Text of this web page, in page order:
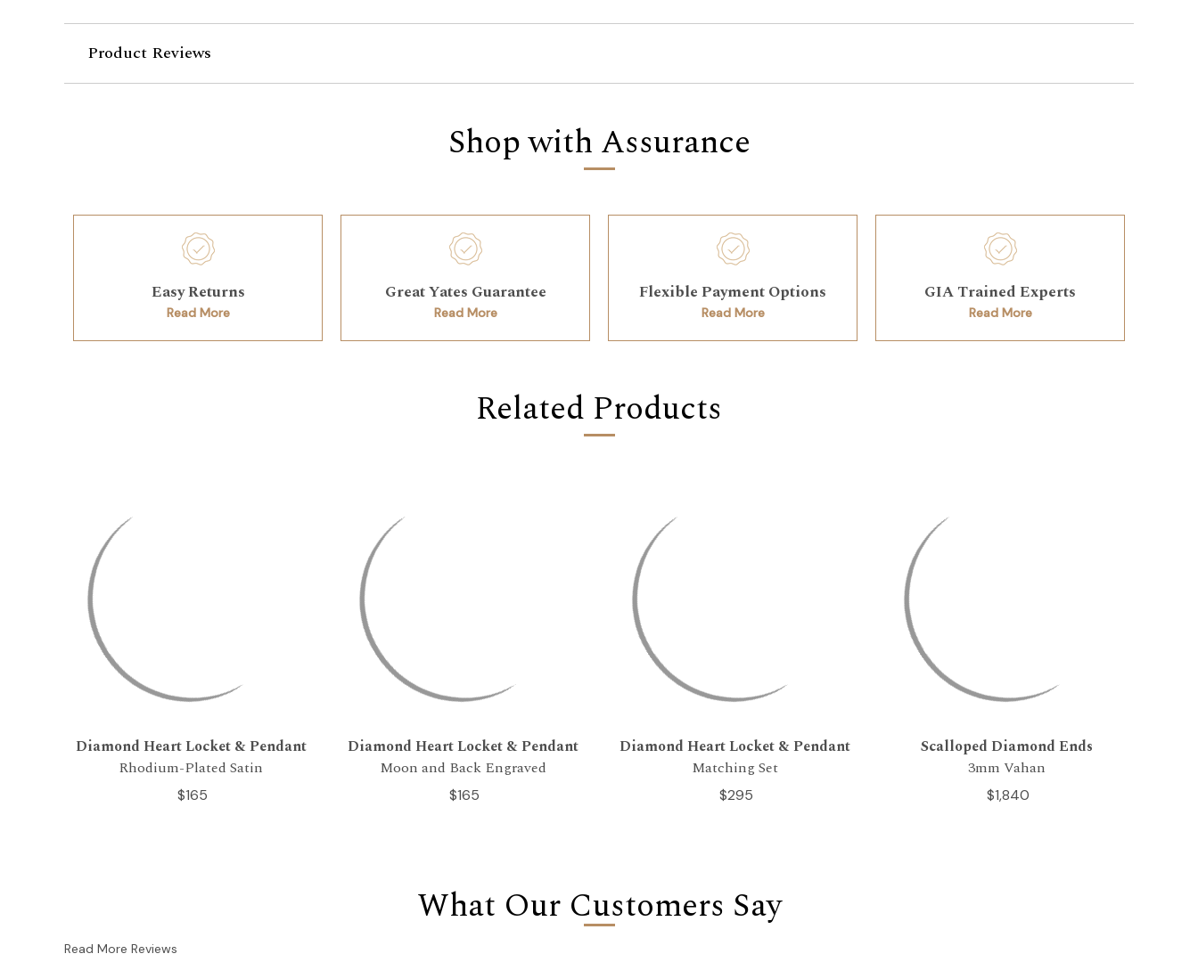
Product Reviews
Shop with Assurance
Easy Returns
Read More
Great Yates Guarantee
Read More
Flexible Payment Options
Read More
GIA Trained Experts
Read More
Related Products
Diamond Heart Locket & Pendant
Rhodium-Plated Satin
$165
Diamond Heart Locket & Pendant
Moon and Back Engraved
$165
Diamond Heart Locket & Pendant
Matching Set
$295
Scalloped Diamond Ends
3mm Vahan
$1,840
What Our Customers Say
Read More Reviews